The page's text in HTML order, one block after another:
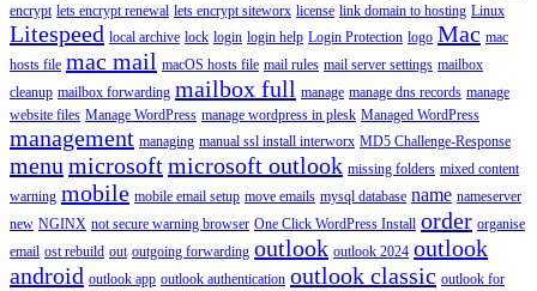
encrypt lets encrypt renewal lets encrypt siteworx license link domain to hosting Linux
Litespeed local archive lock login login help Login Protection logo Mac mac
hosts file mac mail macOS hosts file mail rules mail server settings mailbox
cleanup mailbox forwarding mailbox full manage manage dns records manage
website files Manage WordPress manage wordpress in plesk Managed WordPress
management managing manual ssl install interworx MD5 Challenge-Response
menu microsoftmicrosoft outlook missing folders mixed content
warning mobile mobile email setup move emails mysql database name nameserver
new NGINX not secure warning browser One Click WordPress Install order organise
email ost rebuild out outgoing forwarding outlook outlook 2024 outlook
android outlook app outlook authentication outlook classic outlook for